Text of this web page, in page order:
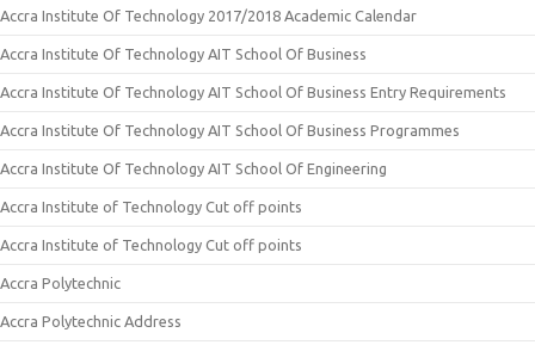
Accra Institute Of Technology 2017/2018 Academic Calendar
Accra Institute Of Technology AIT School Of Business
Accra Institute Of Technology AIT School Of Business Entry Requirements
Accra Institute Of Technology AIT School Of Business Programmes
Accra Institute Of Technology AIT School Of Engineering
Accra Institute of Technology Cut off points
Accra Institute of Technology Cut off points
Accra Polytechnic
Accra Polytechnic Address